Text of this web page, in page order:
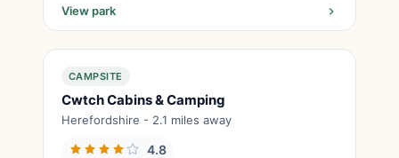
View park
CAMPSITE
Cwtch Cabins & Camping
Herefordshire - 2.1 miles away
4.8